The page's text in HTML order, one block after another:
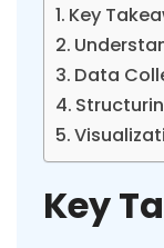
Key
Data
Key